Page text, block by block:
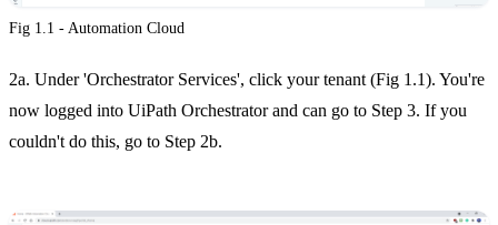
Fig 1.1 - Automation Cloud
2a. Under 'Orchestrator Services', click your tenant (Fig 1.1). You're
now logged into UiPath Orchestrator and can go to Step 3. If you
couldn't do this, go to Step 2b.